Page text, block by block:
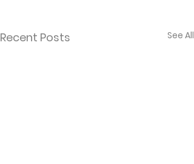
Recent Posts See All